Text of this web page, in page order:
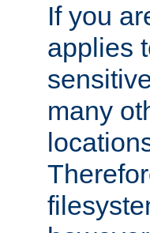
If you
applies
many